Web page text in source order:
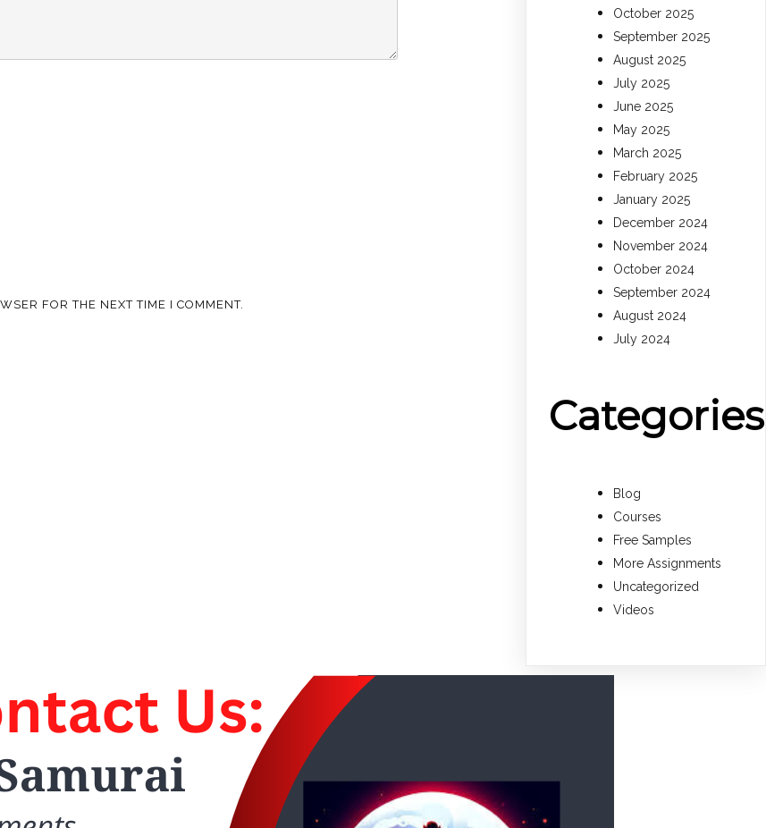
FOR THE NEXT TIME I COMMENT.
October 2025
September 2025
August 2025
July 2025
June 2025
May 2025
March 2025
February 2025
January 2025
December 2024
November 2024
October 2024
September 2024
August 2024
July 2024
Categories
Blog
Courses
Free Samples
More Assignments
Uncategorized
Videos